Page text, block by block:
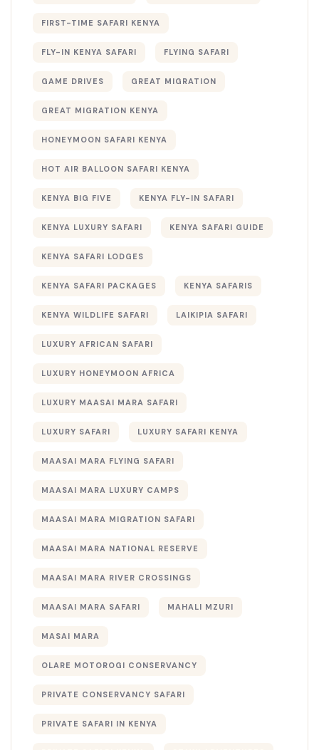
FIRST-TIME SAFARI KENYA
FLY-IN KENYA SAFARI FLYING SAFARI
GAME DRIVES GREAT MIGRATION
GREAT MIGRATION KENYA
HONEYMOON SAFARI KENYA
HOT AIR BALLOON SAFARI KENYA
KENYA BIG FIVE KENYA FLY-IN SAFARI
KENYA LUXURY SAFARI KENYA SAFARI GUIDE
KENYA SAFARI LODGES
KENYA SAFARI PACKAGES KENYA SAFARIS
KENYA WILDLIFE SAFARI LAIKIPIA SAFARI
LUXURY AFRICAN SAFARI
LUXURY HONEYMOON AFRICA
LUXURY MAASAI MARA SAFARI
LUXURY SAFARI LUXURY SAFARI KENYA
MAASAI MARA FLYING SAFARI
MAASAI MARA LUXURY CAMPS
MAASAI MARA MIGRATION SAFARI
MAASAI MARA NATIONAL RESERVE
MAASAI MARA RIVER CROSSINGS
MAASAI MARA SAFARI MAHALI MZURI
MASAI MARA
OLARE MOTOROGI CONSERVANCY
PRIVATE CONSERVANCY SAFARI
PRIVATE SAFARI IN KENYA